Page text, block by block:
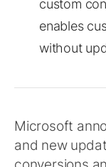
custom
enables
without
Microsoft
and new